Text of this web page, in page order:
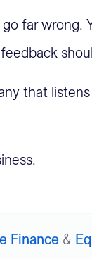
far wrong.
that
Finance &